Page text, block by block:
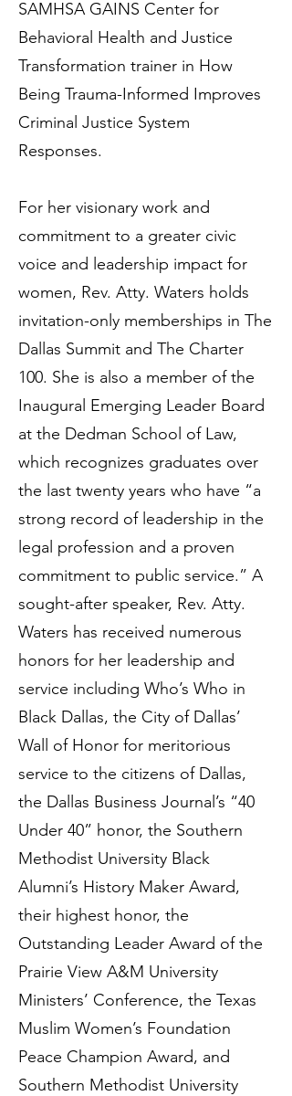
SAMHSA GAINS Center for
Behavioral Health and Justice
Transformation trainer in How
Being Trauma-Informed Improves
Criminal Justice System
Responses.
For her visionary work and
commitment to a greater civic
voice and leadership impact for
women, Rev. Atty. Waters holds
invitation-only memberships in The
Dallas Summit and The Charter
100. She is also a member of the
Inaugural Emerging Leader Board
at the Dedman School of Law,
which recognizes graduates over
the last twenty years who have “a
strong record of leadership in the
legal profession and a proven
commitment to public service.” A
sought-after speaker, Rev. Atty.
Waters has received numerous
honors for her leadership and
service including Who’s Who in
Black Dallas, the City of Dallas’
Wall of Honor for meritorious
service to the citizens of Dallas,
the Dallas Business Journal’s “40
Under 40” honor, the Southern
Methodist University Black
Alumni’s History Maker Award,
their highest honor, the
Outstanding Leader Award of the
Prairie View A&M University
Ministers’ Conference, the Texas
Muslim Women’s Foundation
Peace Champion Award, and
Southern Methodist University